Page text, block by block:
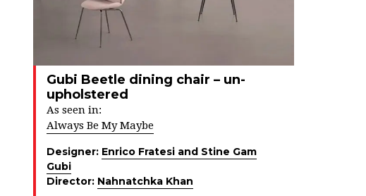
Gubi Beetle dining chair – un-
upholstered
As seen in:
Always Be My Maybe
Designer: Enrico Fratesi and Stine Gam
Gubi
Director: Nahnatchka Khan